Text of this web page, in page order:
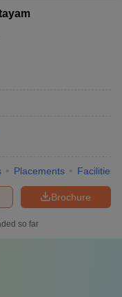
Placements Facilities
Brochure
so far